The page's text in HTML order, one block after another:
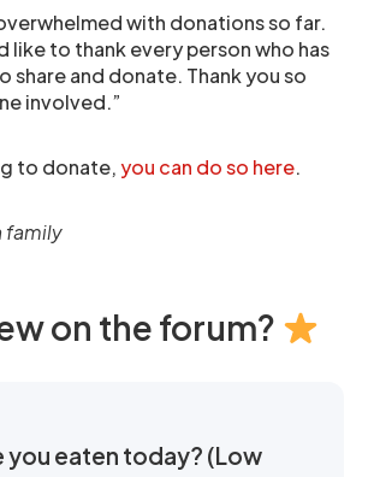
with donations so far.
like to thank every person who has
share and donate. Thank you so
involved.”
to donate,you can do so here.
family
on the forum?
you eaten today? (Low